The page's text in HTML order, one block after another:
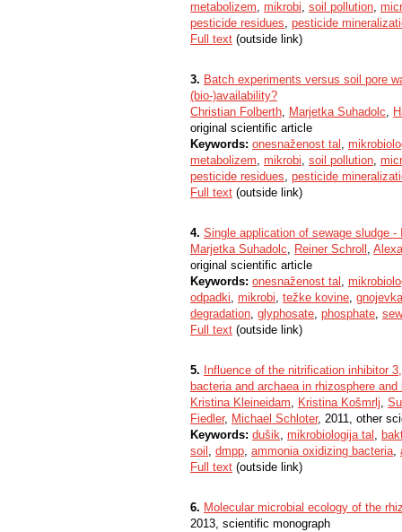
metabolizem, mikrobi, soil pollution,
pesticide residues, pesticide
Full text (outside link)
3. Batch experiments versus soil pore
(bio-)availability?
Christian Folberth, Marjetka Suhadolc,
original scientific article
Keywords: onesnaženost tal ,
metabolizem, mikrobi, soil pollution,
pesticide residues, pesticide
Full text (outside link)
4. Single application of sewage sludge
Marjetka Suhadolc, Reiner Schroll ,
original scientific article
Keywords: onesnaženost tal ,
odpadki, mikrobi, težke kovine, gnojevka
degradation, glyphosate, phosphate,
Full text (outside link)
5. Influence of the nitrification inhibitor
bacteria and archaea in rhizosphere
Kristina Kleineidam, Kristina Košmrlj,
Fiedler, Michael Schloter, 2011, other
Keywords: dušik, mikrobiologija tal ,
soil , dmpp, ammonia oxidizing bacteria,
Full text (outside link)
6. Molecular microbial ecology of the
2013, scientific monograph